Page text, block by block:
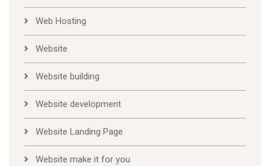
Web Hosting
Website
Website building
Website development
Website Landing Page
Website make it for you